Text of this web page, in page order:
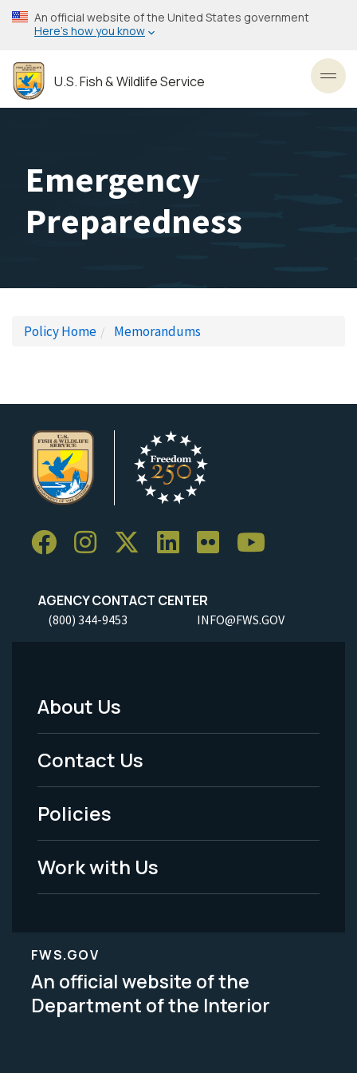
Skip
to
content
An official website of the United States government
Here’s how you know
U.S. Fish & Wildlife Service
Emergency
Preparedness
Policy Home Memorandums
AGENCY CONTACT CENTER
(800) 344-9453 INFO@FWS.GOV
Footer
Menu
-
Legal
About Us
Contact Us
Policies
Work with Us
FWS.GOV
An official website of the
Department of the Interior